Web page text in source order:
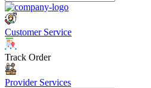
Customer Service
Track Order
Provider Services